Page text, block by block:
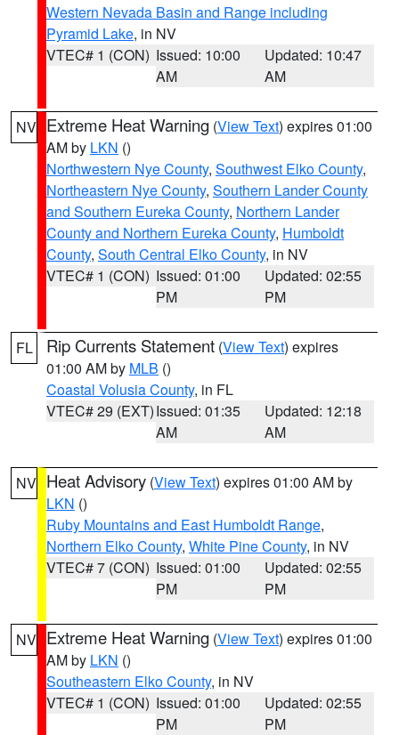
Western Nevada Basin and Range including
Pyramid Lake, in NV
VTEC# 1 (CON) Issued: 10:00
AM
Updated: 10:47
AM
NV Extreme Heat Warning (View Text) expires 01:00
AM by LKN ()
Northwestern Nye County, Southwest Elko County,
Northeastern Nye County, Southern Lander County
and Southern Eureka County, Northern Lander
County and Northern Eureka County, Humboldt
County, South Central Elko County, in NV
VTEC# 1 (CON) Issued: 01:00
PM
Updated: 02:55
PM
FL Rip Currents Statement (View Text) expires
01:00 AM by MLB ()
Coastal Volusia County, in FL
VTEC# 29 (EXT)Issued: 01:35
AM
Updated: 12:18
AM
NV Heat Advisory (View Text) expires 01:00 AM by
LKN ()
Ruby Mountains and East Humboldt Range,
Northern Elko County, White Pine County, in NV
VTEC# 7 (CON) Issued: 01:00
PM
Updated: 02:55
PM
NV Extreme Heat Warning (View Text) expires 01:00
AM by LKN ()
Southeastern Elko County, in NV
VTEC# 1 (CON) Issued: 01:00
PM
Updated: 02:55
PM